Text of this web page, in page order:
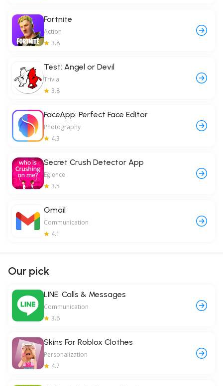
Fortnite
Action
3.8
Test: Angel or Devil
Trivia
3.8
FaceApp: Perfect Face Editor
Photography
4.3
Secret Crush Detector App
Eğlence
3.5
Gmail
Communication
4.1
Our pick
LINE: Calls & Messages
Communication
3.6
Skins For Roblox Clothes
Personalization
4.7